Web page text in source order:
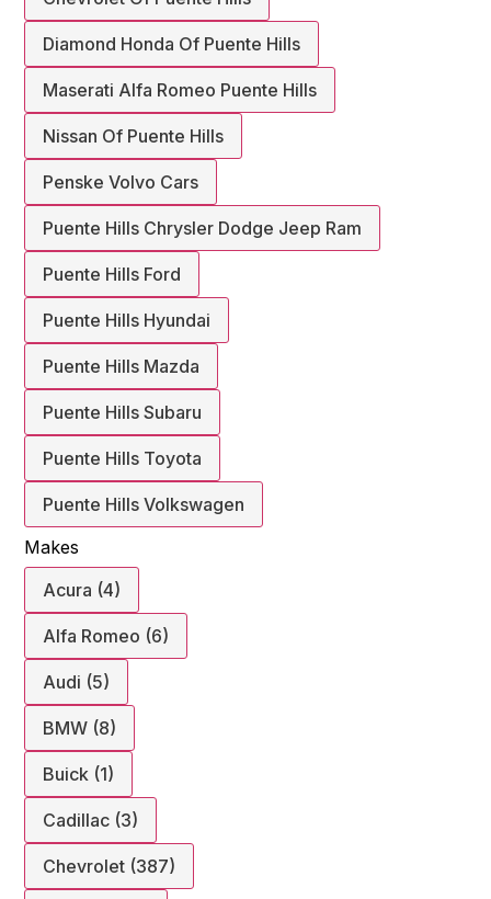
Diamond Honda Of Puente Hills
Maserati Alfa Romeo Puente Hills
Nissan Of Puente Hills
Penske Volvo Cars
Puente Hills Chrysler Dodge Jeep Ram
Puente Hills Ford
Puente Hills Hyundai
Puente Hills Mazda
Puente Hills Subaru
Puente Hills Toyota
Puente Hills Volkswagen
Makes
Acura (4)
Alfa Romeo (6)
Audi (5)
BMW (8)
Buick (1)
Cadillac (3)
Chevrolet (387)